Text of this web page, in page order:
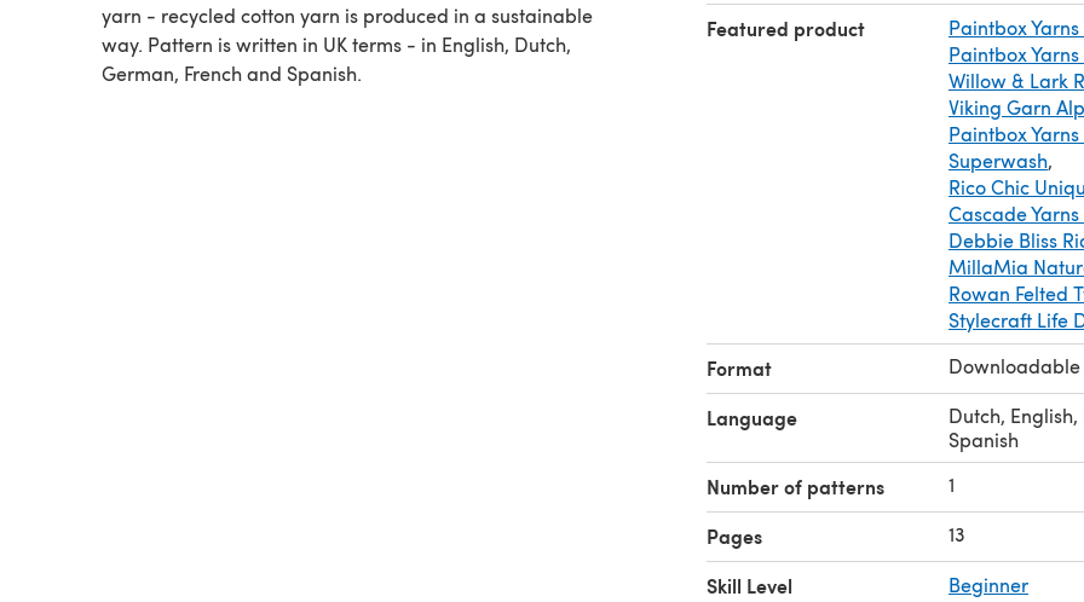
yarn - recycled cotton yarn is produced in a sustainable
way. Pattern is written in UK terms - in English, Dutch,
German, French and Spanish.
Featured product Paintbox
Paintbox
Willow & Lark
Viking Garn
Paintbox Yarns
Superwash,
Rico Chic
Cascade
Debbie Bliss
MillaMia
Rowan Felted
Stylecraft Life
Format Downloadable
Language
Dutch,
Spanish
Number of patterns 1
Pages 13
Skill Level Beginner